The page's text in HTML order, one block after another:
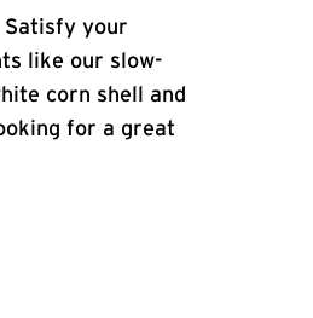
Satisfy your
like our slow-
corn shell and
for a great